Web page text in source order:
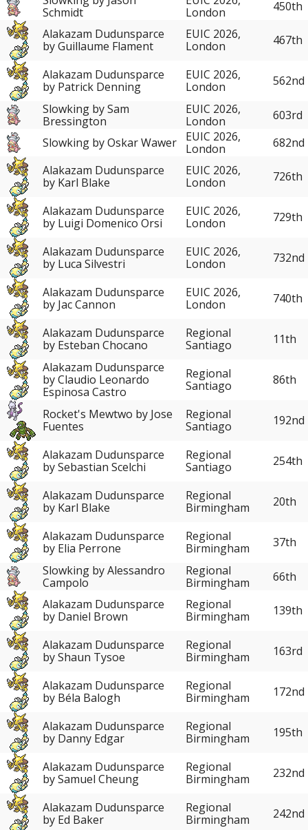
Schmidt
London
450th
Alakazam Dudunsparce
by Guillaume Flament
EUIC 2026,
London
467th
Alakazam Dudunsparce
by Patrick Denning
EUIC 2026,
London
562nd
Slowking by Sam
Bressington
EUIC 2026,
London
603rd
Slowking by Oskar Wawer
EUIC 2026,
London
682nd
Alakazam Dudunsparce
by Karl Blake
EUIC 2026,
London
726th
Alakazam Dudunsparce
by Luigi Domenico Orsi
EUIC 2026,
London
729th
Alakazam Dudunsparce
by Luca Silvestri
EUIC 2026,
London
732nd
Alakazam Dudunsparce
by Jac Cannon
EUIC 2026,
London
740th
Alakazam Dudunsparce
by Esteban Chocano
Regional
Santiago
11th
Alakazam Dudunsparce
by Claudio Leonardo
Espinosa Castro
Regional
Santiago
86th
Rocket's Mewtwo by Jose
Fuentes
Regional
Santiago
192nd
Alakazam Dudunsparce
by Sebastian Scelchi
Regional
Santiago
254th
Alakazam Dudunsparce
by Karl Blake
Regional
Birmingham
20th
Alakazam Dudunsparce
by Elia Perrone
Regional
Birmingham
37th
Slowking by Alessandro
Campolo
Regional
Birmingham
66th
Alakazam Dudunsparce
by Daniel Brown
Regional
Birmingham
139th
Alakazam Dudunsparce
by Shaun Tysoe
Regional
Birmingham
163rd
Alakazam Dudunsparce
by Béla Balogh
Regional
Birmingham
172nd
Alakazam Dudunsparce
by Danny Edgar
Regional
Birmingham
195th
Alakazam Dudunsparce
by Samuel Cheung
Regional
Birmingham
232nd
Alakazam Dudunsparce
by Ed Baker
Regional
Birmingham
242nd